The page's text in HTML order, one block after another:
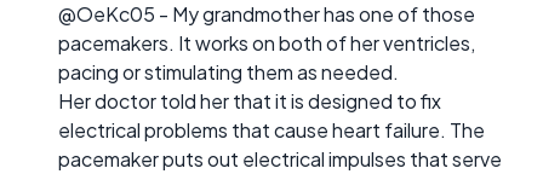
@OeKc05 - My grandmother has one of those
pacemakers. It works on both of her ventricles,
pacing or stimulating them as needed.
Her doctor told her that it is designed to fix
electrical problems that cause heart failure. The
pacemaker puts out electrical impulses that serve